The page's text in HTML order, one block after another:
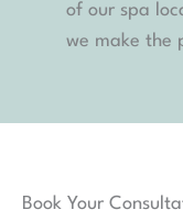
of our spa
we make the
Book Your